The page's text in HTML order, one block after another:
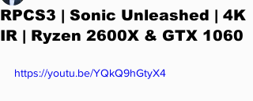
RPCS3 | Sonic Unleashed | 4K
IR | Ryzen 2600X & GTX 1060
https://youtu.be/YQkQ9hGtyX4